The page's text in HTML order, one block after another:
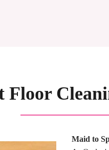
Floor
Maid to